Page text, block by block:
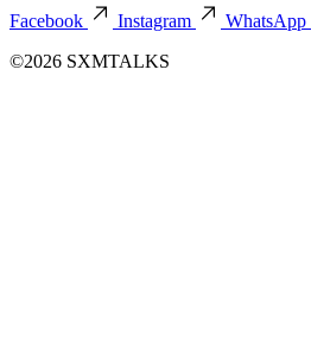
Facebook
Instagram
WhatsApp
©2026 SXMTALKS